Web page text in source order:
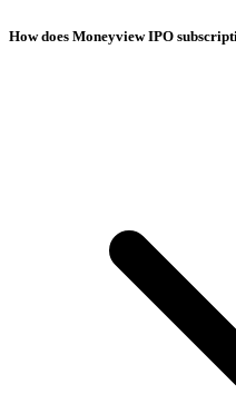
How does Moneyview IPO